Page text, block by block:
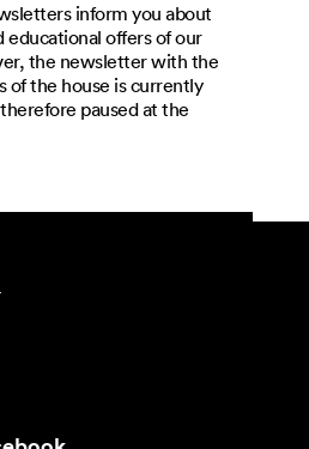
inform you about
educational offers of our
the newsletter with the
of the house is currently
paused at the